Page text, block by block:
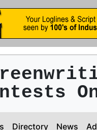
Directory News